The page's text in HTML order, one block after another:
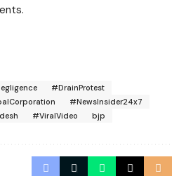
#DrainProtest
#NewsInsider24x7
#ViralVideo bjp